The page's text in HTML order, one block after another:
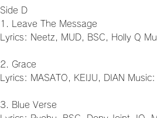
Side D
1. Leave The Message
Lyrics: Neetz, MUD, BSC, Holly Q
2. Grace
Lyrics: MASATO, KEIJU, DIAN
3. Blue Verse